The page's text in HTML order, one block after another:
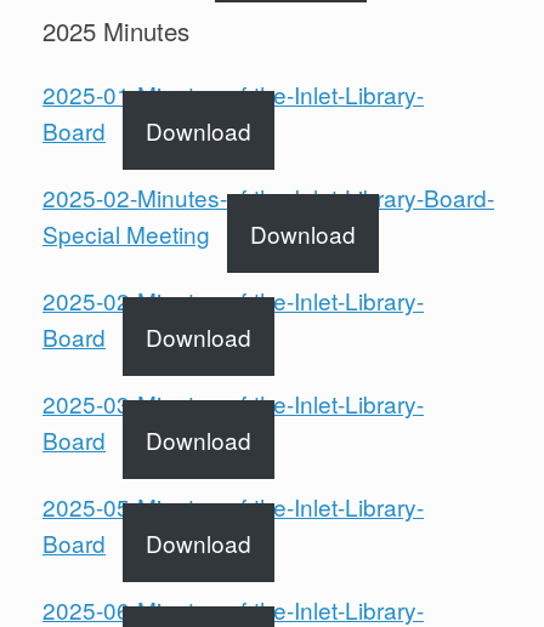
2025 Minutes
2025-01-Minutes-of-the-Inlet-Library-
Board
Download
2025-02-Minutes-of-the-Inlet-Library-Board-
Special Meeting
Download
2025-02-Minutes-of-the-Inlet-Library-
Board
Download
2025-03-Minutes-of-the-Inlet-Library-
Board
Download
2025-05-Minutes-of-the-Inlet-Library-
Board
Download
2025-06-Minutes-of-the-Inlet-Library-